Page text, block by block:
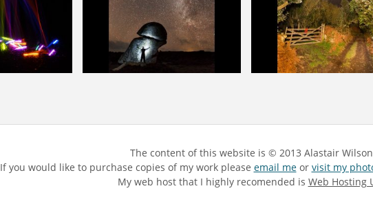
The content of this website is © 2013 Alastair Wilson
If you would like to purchase copies of my work please email meor visit my
My web host that I highly recomended is Web Hosting